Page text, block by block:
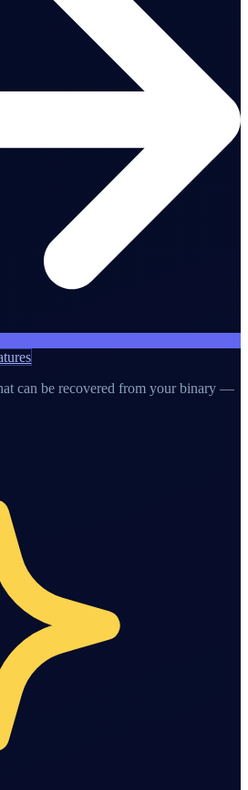
can be recovered from your binary —